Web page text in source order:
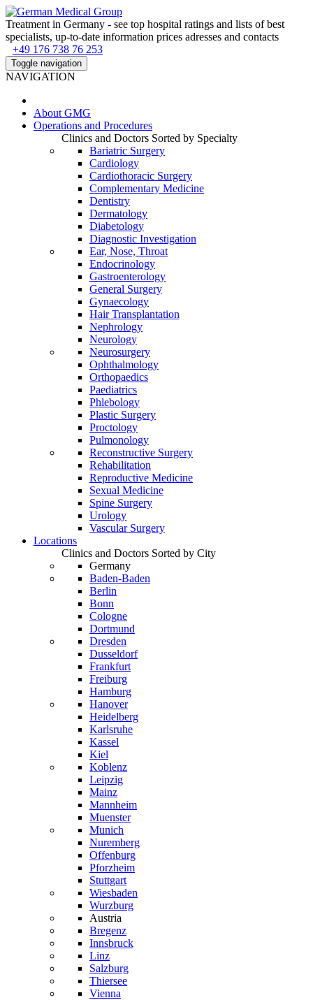
Treatment in Germany - see top hospital ratings and lists of best
specialists, up-to-date information prices adresses and contacts
+49 176 738 76 253
Toggle navigation
NAVIGATION
About GMG
Operations and Procedures
Clinics and Doctors Sorted by Specialty
Bariatric Surgery
Cardiology
Cardiothoracic Surgery
Complementary Medicine
Dentistry
Dermatology
Diabetology
Diagnostic Investigation
Ear, Nose, Throat
Endocrinology
Gastroenterology
General Surgery
Gynaecology
Hair Transplantation
Nephrology
Neurology
Neurosurgery
Ophthalmology
Orthopaedics
Paediatrics
Phlebology
Plastic Surgery
Proctology
Pulmonology
Reconstructive Surgery
Rehabilitation
Reproductive Medicine
Sexual Medicine
Spine Surgery
Urology
Vascular Surgery
Locations
Clinics and Doctors Sorted by City
Germany
Baden-Baden
Berlin
Bonn
Cologne
Dortmund
Dresden
Dusseldorf
Frankfurt
Freiburg
Hamburg
Hanover
Heidelberg
Karlsruhe
Kassel
Kiel
Koblenz
Leipzig
Mainz
Mannheim
Muenster
Munich
Nuremberg
Offenburg
Pforzheim
Stuttgart
Wiesbaden
Wurzburg
Austria
Bregenz
Innsbruck
Linz
Salzburg
Thiersee
Vienna